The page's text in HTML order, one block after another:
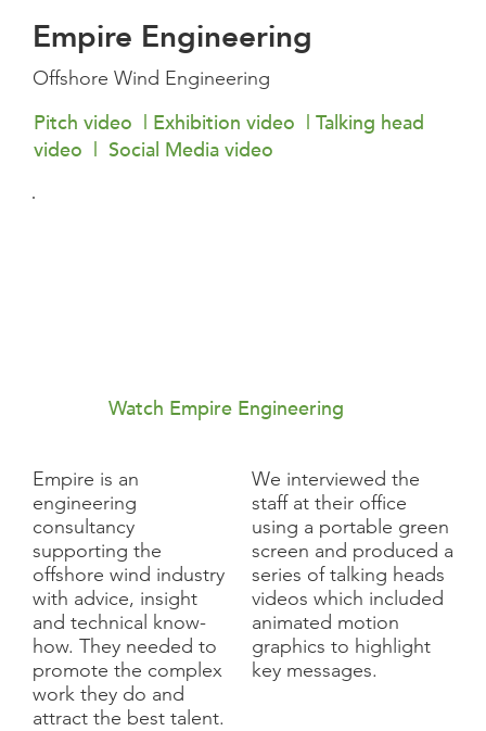
We interviewed the
staff at their office
using a portable green
screen and produced a
series of talking heads
videos which included
animated motion
graphics to highlight
key messages.
Empire is an
engineering
consultancy
supporting the
offshore wind industry
with advice, insight
and technical know-
how. They needed to
promote the complex
work they do and
attract the best talent.
Empire Engineering
Offshore Wind Engineering
Pitch video | Exhibition video | Talking head
video | Social Media video
Watch Empire Engineering